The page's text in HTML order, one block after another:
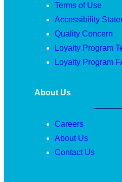
Terms of Use
Accessibility
Quality Concern
Loyalty Program
Loyalty Program
About Us
Careers
About Us
Contact Us